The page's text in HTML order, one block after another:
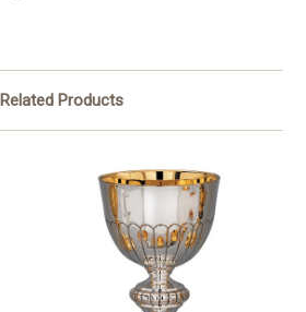
Related Products